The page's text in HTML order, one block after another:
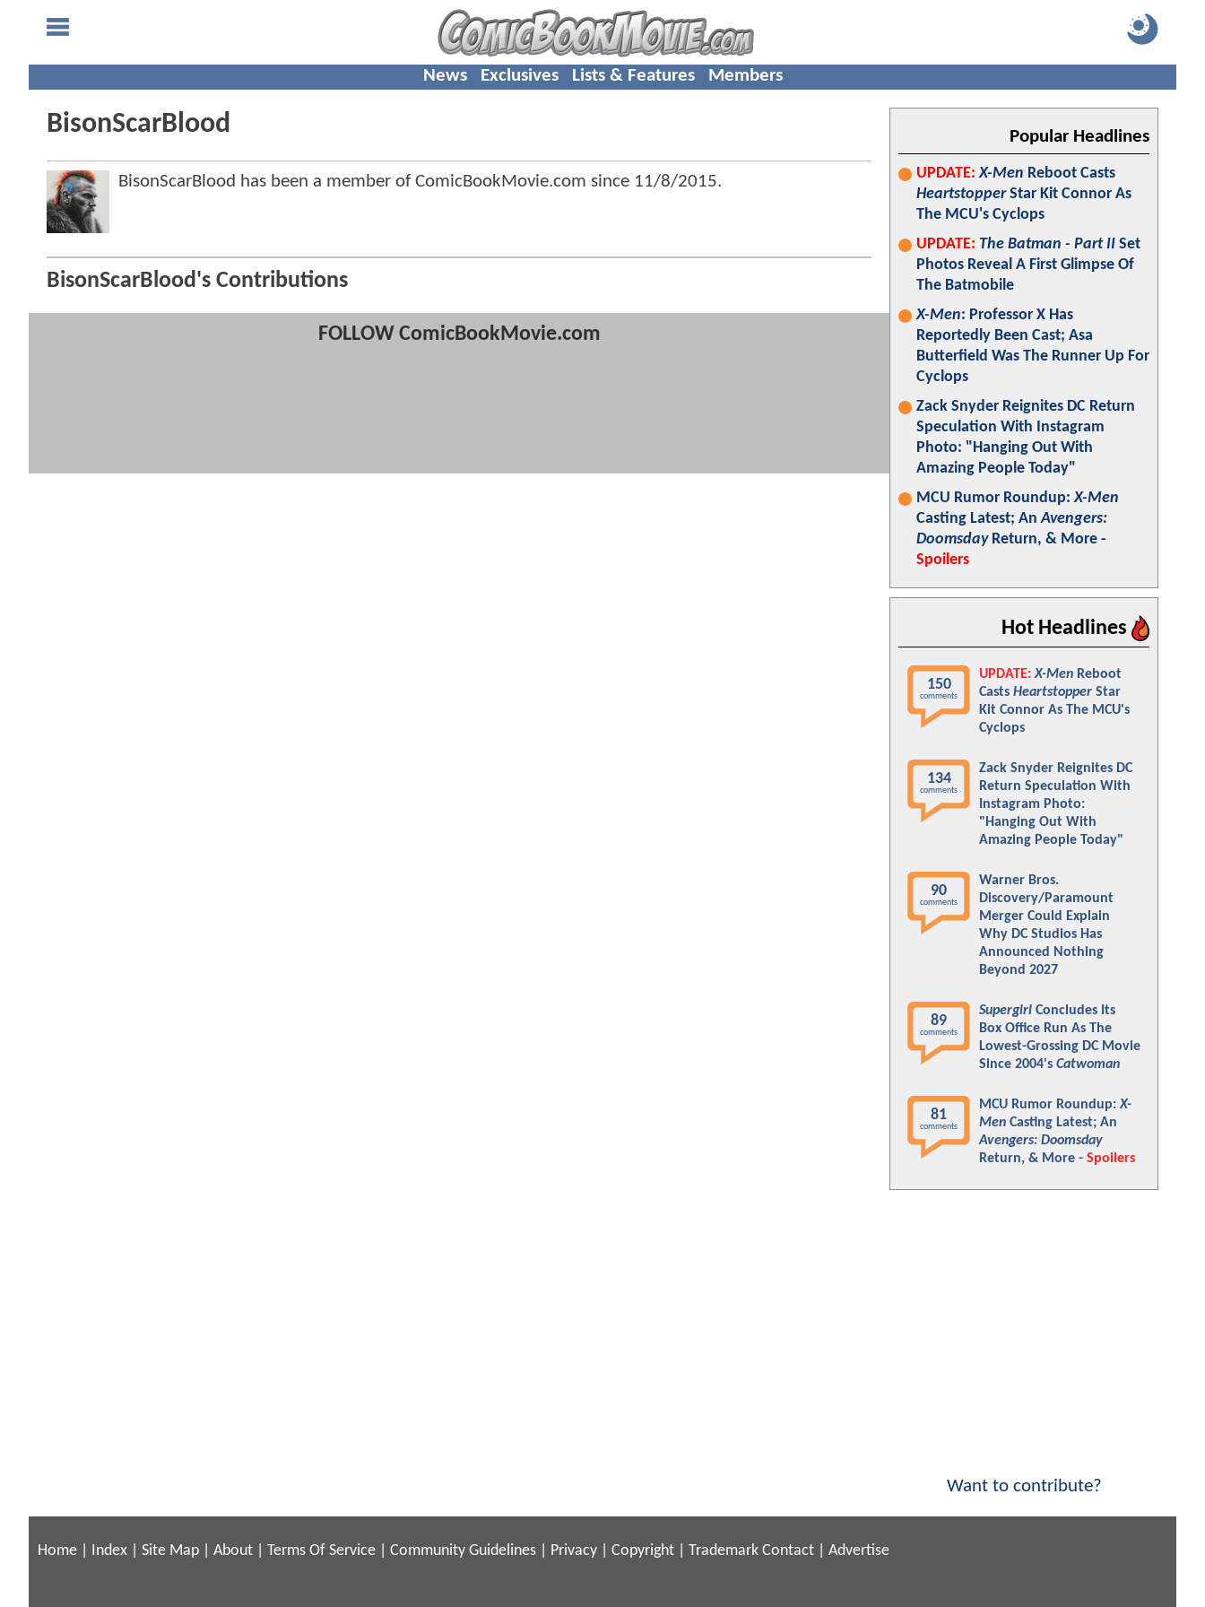
News Exclusives Lists & Features Members
BisonScarBlood
BisonScarBlood has been a member of ComicBookMovie.com since 11/8/2015.
BisonScarBlood's Contributions
FOLLOW ComicBookMovie.com
Popular Headlines
UPDATE: X-Men Reboot Casts
HeartstopperStar Kit Connor As
The MCU's Cyclops
UPDATE: The Batman - Part II Set
Photos Reveal A First Glimpse Of
The Batmobile
X-Men: Professor X Has
Reportedly Been Cast; Asa
Butterfield Was The Runner Up For
Cyclops
Zack Snyder Reignites DC Return
Speculation With Instagram
Photo: "Hanging Out With
Amazing People Today"
MCU Rumor Roundup:X-Men
Casting Latest; AnAvengers:
DoomsdayReturn, & More -
Spoilers
Hot Headlines
150
comments
UPDATE: X-Men Reboot
Casts Heartstopper Star
Kit Connor As The MCU's
Cyclops
134
comments
Zack Snyder Reignites DC
Return Speculation With
Instagram Photo:
"Hanging Out With
Amazing People Today"
90
comments
Warner Bros.
Discovery/Paramount
Merger Could Explain
Why DC Studios Has
Announced Nothing
Beyond 2027
89
comments
Supergirl Concludes Its
Box Office Run As The
Lowest-Grossing DC Movie
Since 2004's Catwoman
81
comments
MCU Rumor Roundup:X-
Men Casting Latest; An
Avengers: Doomsday
Return, & More - Spoilers
Want to contribute?
Home Index Site Map About Terms Of Service Community Guidelines Privacy Copyright Trademark Contact Advertise